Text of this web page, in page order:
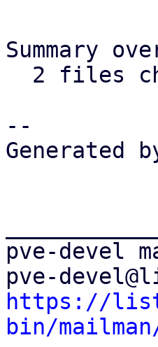
Summary
--
Generated
pve-devel
https://
bin/